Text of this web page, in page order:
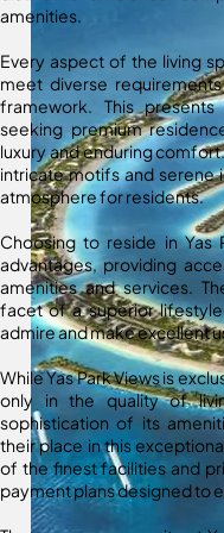
amenities.
Every aspect of the living
meet diverse
framework. This
seeking premium
luxury and enduring
intricate motifs and serene
atmosphere for residents.
Choosing to reside in
advantages, providing
amenities and services.
facet of a superior
admire and make excellent
While Yas Park Views is
only in the quality of
sophistication of its
their place in this
of the finest facilities and
payment plans designed to